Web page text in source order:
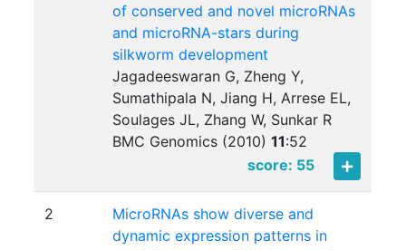
of conserved and novel microRNAs
and microRNA-stars during
silkworm development
Jagadeeswaran G, Zheng Y,
Sumathipala N, Jiang H, Arrese EL,
Soulages JL, Zhang W, Sunkar R
BMC Genomics (2010)11:52
score: 55
2
MicroRNAs show diverse and
dynamic expression patterns in